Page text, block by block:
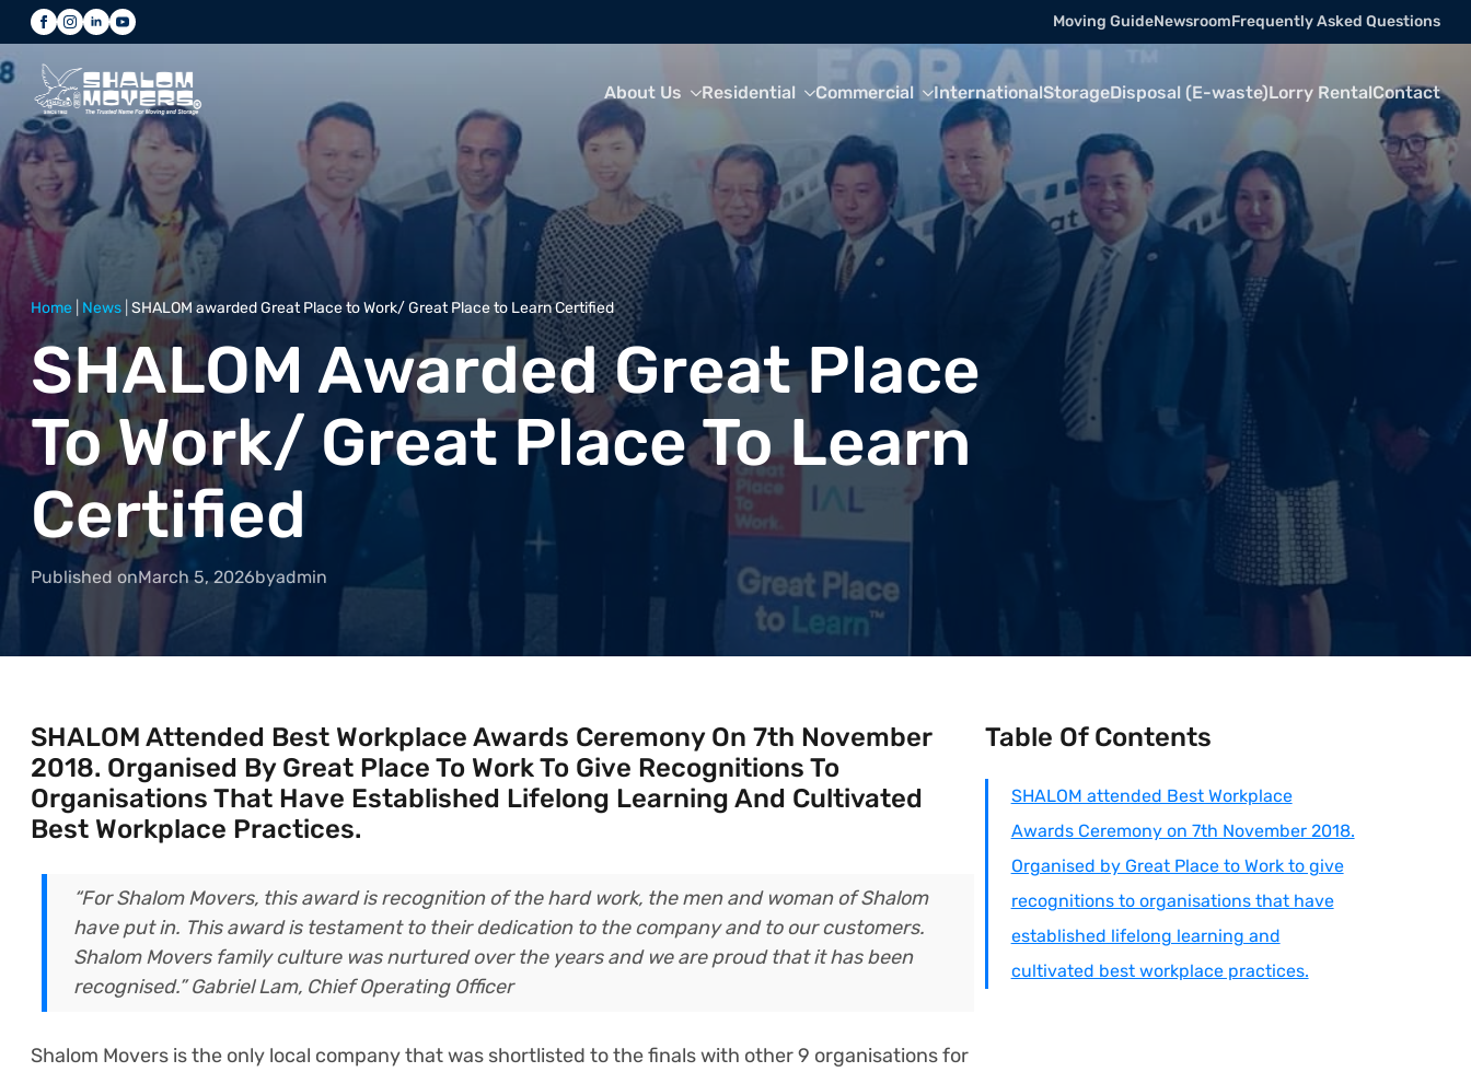
Moving GuideNewsroomFrequently Asked Questions
About Us Residential Commercial InternationalStorageDisposal (E-waste)Lorry RentalContact
Home News SHALOM awarded Great Place to Work/ Great Place to Learn Certified
SHALOM Awarded Great Place
To Work/ Great Place To Learn
Certified
Published onMarch 5, 2026byadmin
SHALOM Attended Best Workplace Awards Ceremony On 7th November
2018. Organised By Great Place To Work To Give Recognitions To
Organisations That Have Established Lifelong Learning And Cultivated
Best Workplace Practices.
“For Shalom Movers, this award is recognition of the hard work, the men and woman of Shalom
have put in. This award is testament to their dedication to the company and to our customers.
Shalom Movers family culture was nurtured over the years and we are proud that it has been
recognised.” Gabriel Lam, Chief Operating Officer
Shalom Movers is the only local company that was shortlisted to the finals with other 9 organisations for
Table Of Contents
SHALOM attended Best Workplace
Awards Ceremony on 7th November 2018.
Organised by Great Place to Work to give
recognitions to organisations that have
established lifelong learning and
cultivated best workplace practices.